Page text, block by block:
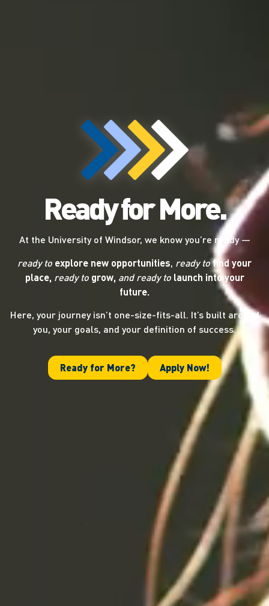
Ready for More.
At the University of Windsor, we know you’re ready —
ready to explore new opportunities, ready tofind your
place, ready togrow, and readytolaunch into your
future.
Here, your journey isn’t one-size-fits-all. It’s built around
you, your goals, and your definition of success.
Ready for More? Apply Now!